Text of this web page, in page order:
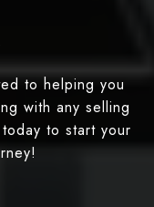
to helping you
with any selling
to start your